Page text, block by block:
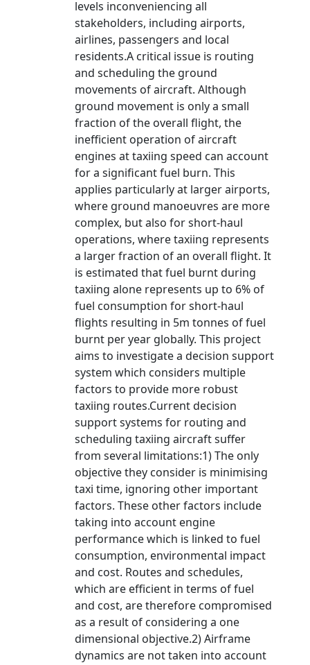
levels inconveniencing all
stakeholders, including airports,
airlines, passengers and local
residents.A critical issue is routing
and scheduling the ground
movements of aircraft. Although
ground movement is only a small
fraction of the overall flight, the
inefficient operation of aircraft
engines at taxiing speed can account
for a significant fuel burn. This
applies particularly at larger airports,
where ground manoeuvres are more
complex, but also for short-haul
operations, where taxiing represents
a larger fraction of an overall flight. It
is estimated that fuel burnt during
taxiing alone represents up to 6% of
fuel consumption for short-haul
flights resulting in 5m tonnes of fuel
burnt per year globally. This project
aims to investigate a decision support
system which considers multiple
factors to provide more robust
taxiing routes.Current decision
support systems for routing and
scheduling taxiing aircraft suffer
from several limitations:1) The only
objective they consider is minimising
taxi time, ignoring other important
factors. These other factors include
taking into account engine
performance which is linked to fuel
consumption, environmental impact
and cost. Routes and schedules,
which are efficient in terms of fuel
and cost, are therefore compromised
as a result of considering a one
dimensional objective.2) Airframe
dynamics are not taken into account